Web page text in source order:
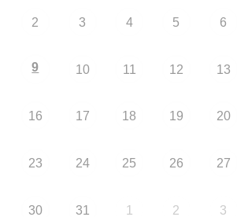
2 3 4 5 6
9 10 11 12 13
16 17 18 19 20
23 24 25 26 27
30 31 1 2 3